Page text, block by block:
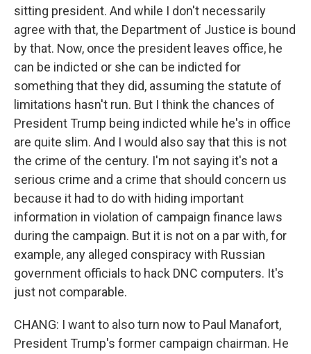
sitting president. And while I don't necessarily
agree with that, the Department of Justice is bound
by that. Now, once the president leaves office, he
can be indicted or she can be indicted for
something that they did, assuming the statute of
limitations hasn't run. But I think the chances of
President Trump being indicted while he's in office
are quite slim. And I would also say that this is not
the crime of the century. I'm not saying it's not a
serious crime and a crime that should concern us
because it had to do with hiding important
information in violation of campaign finance laws
during the campaign. But it is not on a par with, for
example, any alleged conspiracy with Russian
government officials to hack DNC computers. It's
just not comparable.
CHANG: I want to also turn now to Paul Manafort,
President Trump's former campaign chairman. He